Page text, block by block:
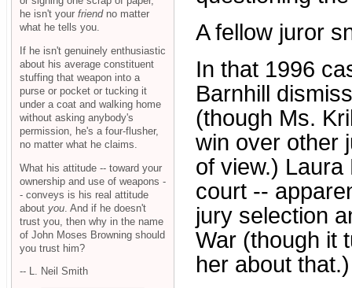
A fellow juror
In that 1996
Barnhill
(though Ms.
win over other
of view.)
court --
jury selection
War (though it
her about that.)
he isn't your friendno matter
what he tells you.
If he isn't genuinely enthusiastic
about his average constituent
stuffing that weapon into a
purse or pocket or tucking it
under a coat and walking home
without asking anybody's
permission, he's a four-flusher,
no matter what he claims.
What his attitude -- toward your
ownership and use of weapons -
- conveys is his real attitude
about you . And if he doesn't
trust you, then why in the name
of John Moses Browning should
you trust him?
-- L. Neil Smith